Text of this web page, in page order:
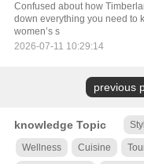
Confused about how
down everything you need to
women’s s
2026-07-11 10:29:14
previous
knowledge Topic
Wellness Cuisine